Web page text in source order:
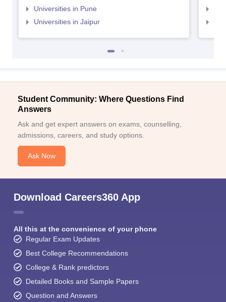
Universities in Pune
Universities in Jaipur
Student Community: Where Questions Find
Answers
Ask and get expert answers on exams, counselling,
admissions, careers, and study options.
Ask Now
Download Careers360 App
All this at the convenience of your phone
Regular Exam Updates
Best College Recommendations
College & Rank predictors
Detailed Books and Sample Papers
Question and Answers